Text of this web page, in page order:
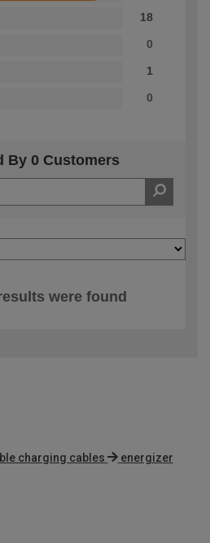
18
0
1
0
By 0 Customers
were found
charging cables
energizer